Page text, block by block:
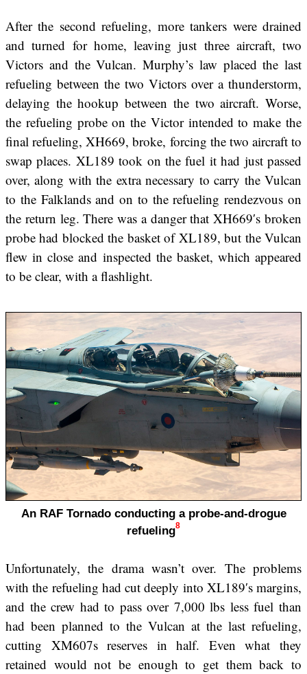
After the second refueling, more tankers were drained
and turned for home, leaving just three aircraft, two
Victors and the Vulcan. Murphy’s law placed the last
refueling between the two Victors over a thunderstorm,
delaying the hookup between the two aircraft. Worse,
the refueling probe on the Victor intended to make the
final refueling, XH669, broke, forcing the two aircraft to
swap places. XL189 took on the fuel it had just passed
over, along with the extra necessary to carry the Vulcan
to the Falklands and on to the refueling rendezvous on
the return leg. There was a danger that XH669′s broken
probe had blocked the basket of XL189, but the Vulcan
flew in close and inspected the basket, which appeared
to be clear, with a flashlight.
An RAF Tornado conducting a probe-and-drogue
refueling8
Unfortunately, the drama wasn’t over. The problems
with the refueling had cut deeply into XL189′s margins,
and the crew had to pass over 7,000 lbs less fuel than
had been planned to the Vulcan at the last refueling,
cutting XM607s reserves in half. Even what they
retained would not be enough to get them back to